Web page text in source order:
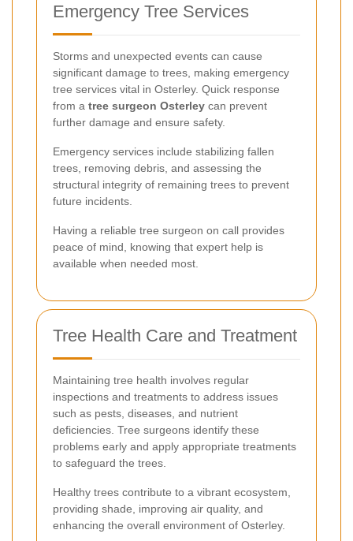
Emergency Tree Services
Storms and unexpected events can cause
significant damage to trees, making emergency
tree services vital in Osterley. Quick response
from a tree surgeon Osterley can prevent
further damage and ensure safety.
Emergency services include stabilizing fallen
trees, removing debris, and assessing the
structural integrity of remaining trees to prevent
future incidents.
Having a reliable tree surgeon on call provides
peace of mind, knowing that expert help is
available when needed most.
Tree Health Care and Treatment
Maintaining tree health involves regular
inspections and treatments to address issues
such as pests, diseases, and nutrient
deficiencies. Tree surgeons identify these
problems early and apply appropriate treatments
to safeguard the trees.
Healthy trees contribute to a vibrant ecosystem,
providing shade, improving air quality, and
enhancing the overall environment of Osterley.